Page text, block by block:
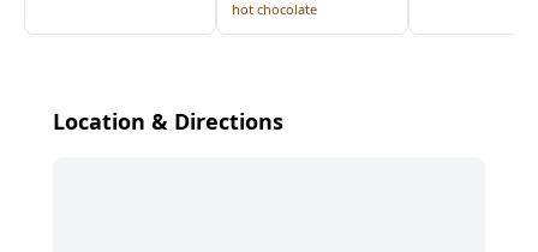
hot chocolate
Location & Directions